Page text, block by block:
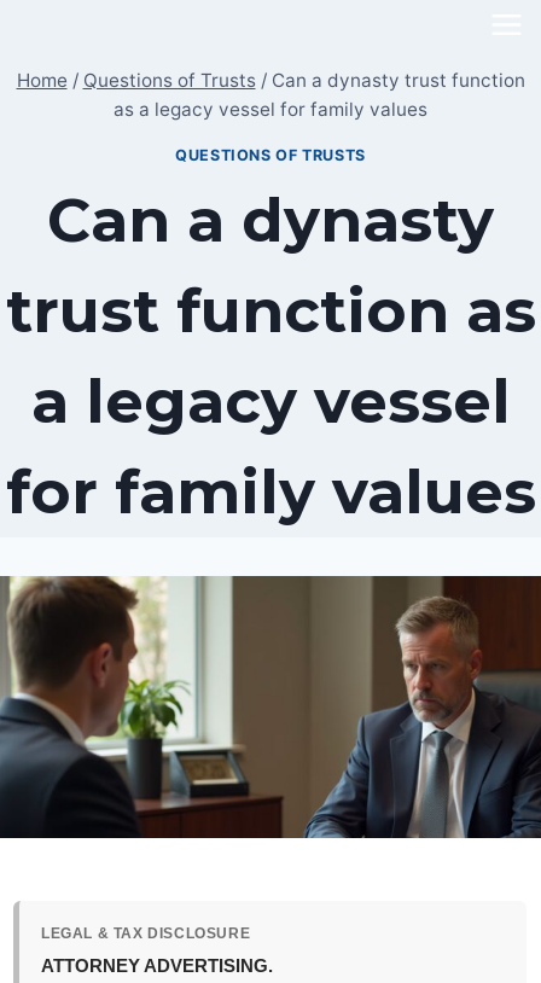
content
Home / Questions of Trusts / Can a dynasty trust function
as a legacy vessel for family values
QUESTIONS OF TRUSTS
Can a dynasty
trust function as
a legacy vessel
for family values
LEGAL & TAX DISCLOSURE
ATTORNEY ADVERTISING.